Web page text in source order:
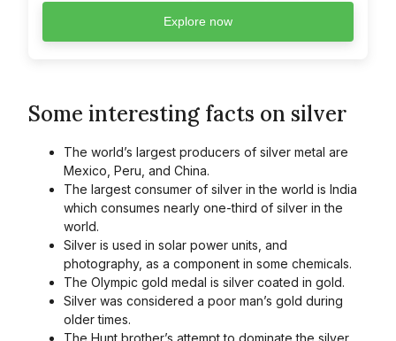
Explore now
Some interesting facts on silver
The world’s largest producers of silver metal are
Mexico, Peru, and China.
The largest consumer of silver in the world is India
which consumes nearly one-third of silver in the
world.
Silver is used in solar power units, and
photography, as a component in some chemicals.
The Olympic gold medal is silver coated in gold.
Silver was considered a poor man’s gold during
older times.
The Hunt brother’s attempt to dominate the silver